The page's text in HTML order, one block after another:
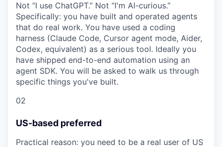
Not “I use ChatGPT.” Not “I'm AI-curious.”
Specifically: you have built and operated agents
that do real work. You have used a coding
harness (Claude Code, Cursor agent mode, Aider,
Codex, equivalent) as a serious tool. Ideally you
have shipped end-to-end automation using an
agent SDK. You will be asked to walk us through
specific things you've built.
02
US-based preferred
Practical reason: you need to be a real user of US